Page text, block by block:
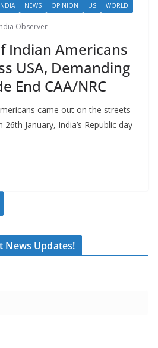
NEWS OPINION US WORLD
Observer
Indian Americans
USA, Demanding
End CAA/NRC
came out on the streets
January, India’s Republic day
News Updates!